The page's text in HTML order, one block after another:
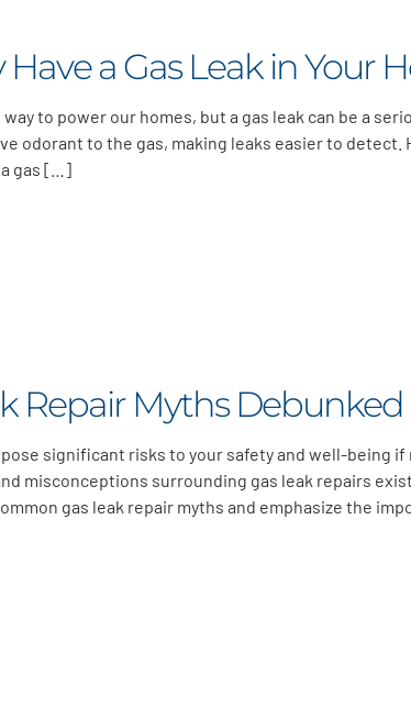
Have a Gas Leak in Your
to power our homes, but a gas leak can be a
odorant to the gas, making leaks easier to detect.
gas […]
Repair Myths Debunked
pose significant risks to your safety and well-being
misconceptions surrounding gas leak repairs
gas leak repair myths and emphasize the